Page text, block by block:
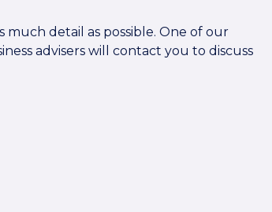
much detail as possible. One of our
advisers will contact you to discuss